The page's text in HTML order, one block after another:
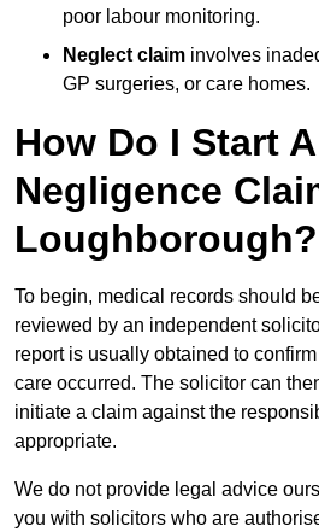
poor labour monitoring.
Neglect claim involves
GP surgeries, or care homes.
How Do I Start
Negligence
Loughborough?
To begin, medical records should
reviewed by an independent
report is usually obtained to
care occurred. The solicitor can
initiate a claim against the
appropriate.
We do not provide legal advice
you with solicitors who are